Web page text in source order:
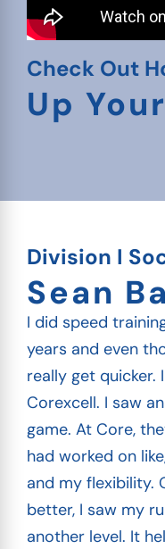
Check Out
Up
Division I
Sean
I did speed
years and even
really get
Corexcell. I saw
game. At Core,
had worked on
and my flexibility.
better, I saw my
another level. It